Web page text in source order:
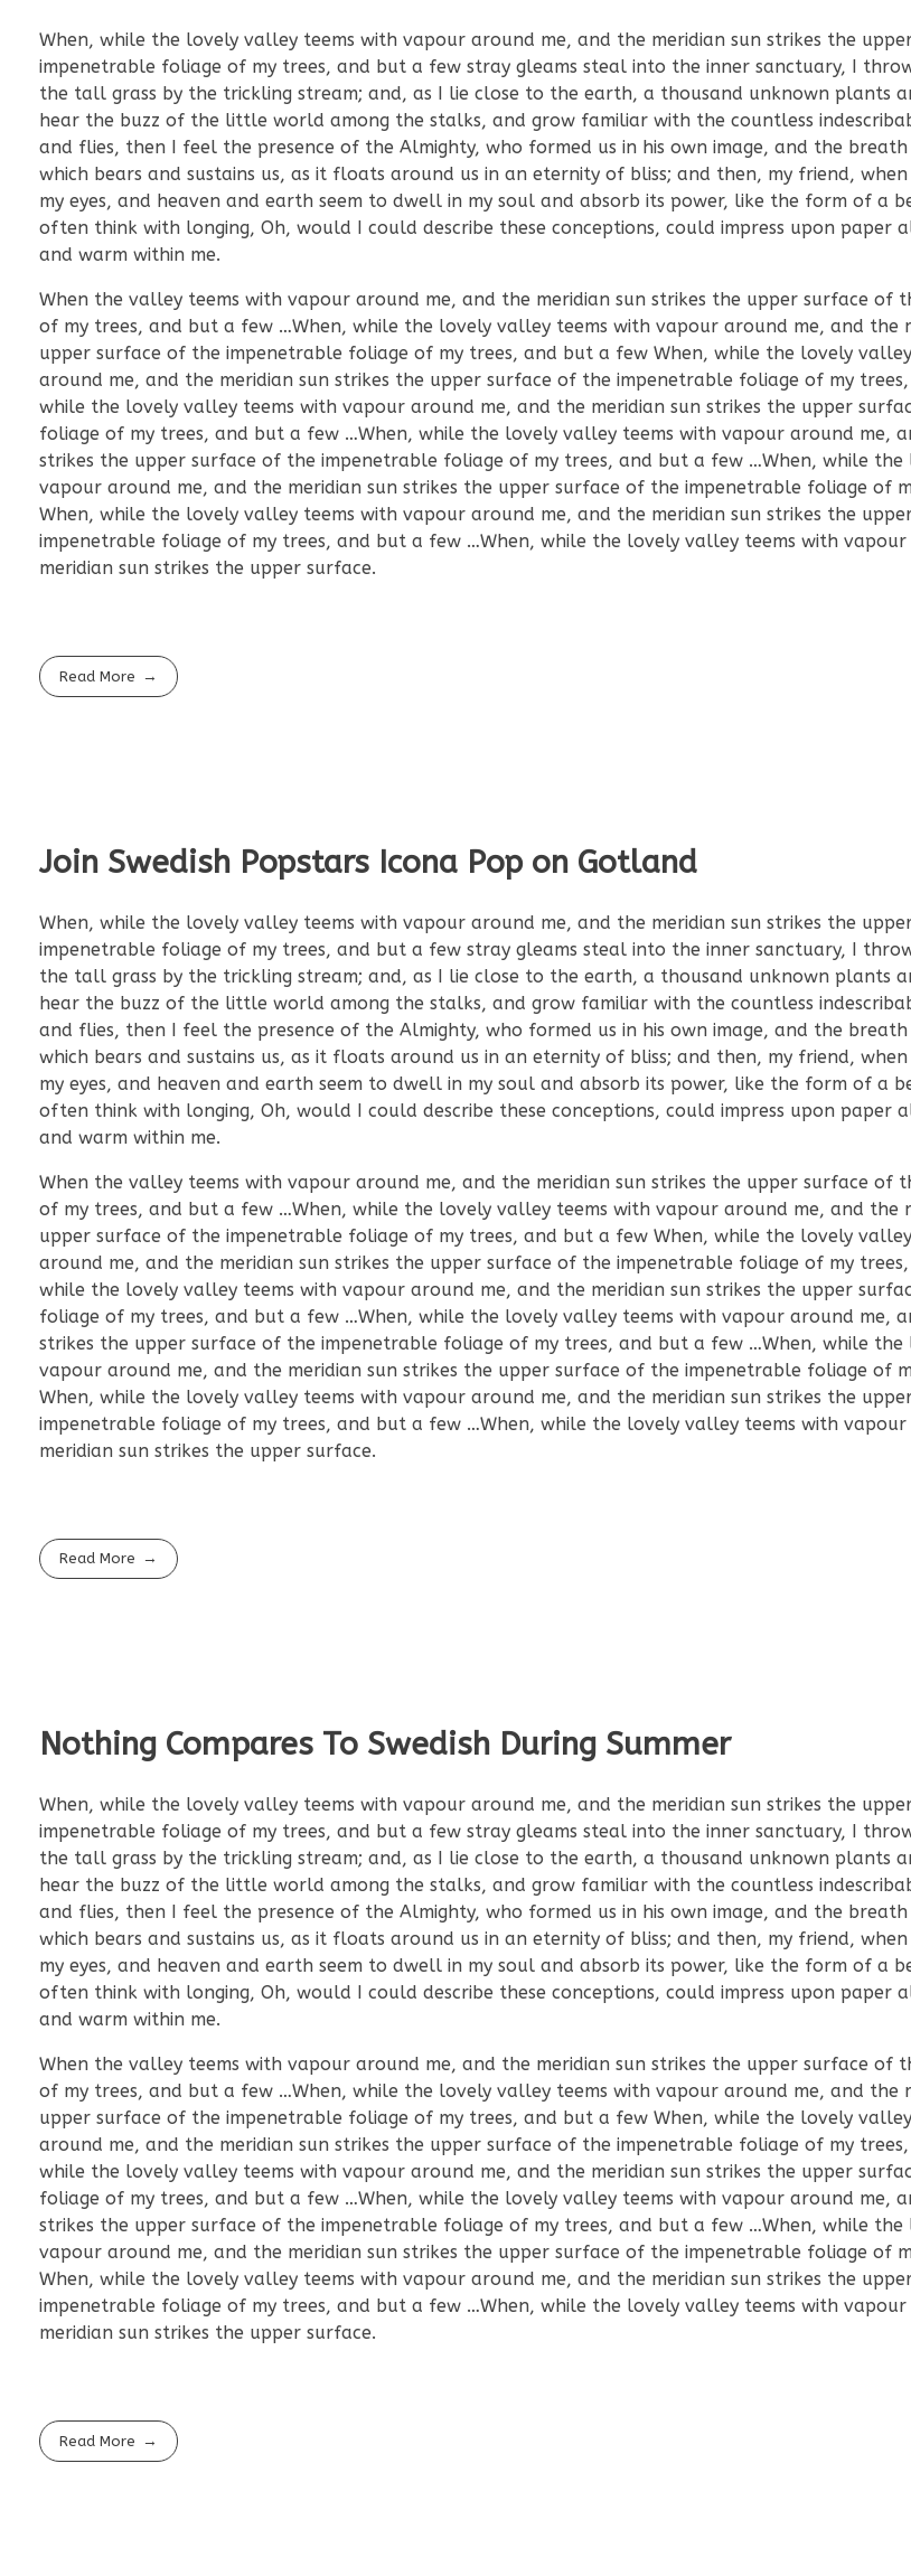
When, while the lovely valley teems with vapour around me, and the meridian sun strikes the
impenetrable foliage of my trees, and but a few stray gleams steal into the inner sanctuary, I
the tall grass by the trickling stream; and, as I lie close to the earth, a thousand unknown plants
hear the buzz of the little world among the stalks, and grow familiar with the countless
and flies, then I feel the presence of the Almighty, who formed us in his own image, and the
which bears and sustains us, as it floats around us in an eternity of bliss; and then, my friend, when
my eyes, and heaven and earth seem to dwell in my soul and absorb its power, like the form of a
often think with longing, Oh, would I could describe these conceptions, could impress upon paper
and warm within me.
When the valley teems with vapour around me, and the meridian sun strikes the upper surface of
of my trees, and but a few …When, while the lovely valley teems with vapour around me, and the
upper surface of the impenetrable foliage of my trees, and but a few When, while the lovely
around me, and the meridian sun strikes the upper surface of the impenetrable foliage of my
while the lovely valley teems with vapour around me, and the meridian sun strikes the upper
foliage of my trees, and but a few …When, while the lovely valley teems with vapour around me,
strikes the upper surface of the impenetrable foliage of my trees, and but a few …When, while
vapour around me, and the meridian sun strikes the upper surface of the impenetrable foliage of
When, while the lovely valley teems with vapour around me, and the meridian sun strikes the
impenetrable foliage of my trees, and but a few …When, while the lovely valley teems with
meridian sun strikes the upper surface.
Read More
Join Swedish Popstars Icona Pop on Gotland
When, while the lovely valley teems with vapour around me, and the meridian sun strikes the
impenetrable foliage of my trees, and but a few stray gleams steal into the inner sanctuary, I
the tall grass by the trickling stream; and, as I lie close to the earth, a thousand unknown plants
hear the buzz of the little world among the stalks, and grow familiar with the countless
and flies, then I feel the presence of the Almighty, who formed us in his own image, and the
which bears and sustains us, as it floats around us in an eternity of bliss; and then, my friend, when
my eyes, and heaven and earth seem to dwell in my soul and absorb its power, like the form of a
often think with longing, Oh, would I could describe these conceptions, could impress upon paper
and warm within me.
When the valley teems with vapour around me, and the meridian sun strikes the upper surface of
of my trees, and but a few …When, while the lovely valley teems with vapour around me, and the
upper surface of the impenetrable foliage of my trees, and but a few When, while the lovely
around me, and the meridian sun strikes the upper surface of the impenetrable foliage of my
while the lovely valley teems with vapour around me, and the meridian sun strikes the upper
foliage of my trees, and but a few …When, while the lovely valley teems with vapour around me,
strikes the upper surface of the impenetrable foliage of my trees, and but a few …When, while
vapour around me, and the meridian sun strikes the upper surface of the impenetrable foliage of
When, while the lovely valley teems with vapour around me, and the meridian sun strikes the
impenetrable foliage of my trees, and but a few …When, while the lovely valley teems with
meridian sun strikes the upper surface.
Read More
Nothing Compares To Swedish During Summer
When, while the lovely valley teems with vapour around me, and the meridian sun strikes the
impenetrable foliage of my trees, and but a few stray gleams steal into the inner sanctuary, I
the tall grass by the trickling stream; and, as I lie close to the earth, a thousand unknown plants
hear the buzz of the little world among the stalks, and grow familiar with the countless
and flies, then I feel the presence of the Almighty, who formed us in his own image, and the
which bears and sustains us, as it floats around us in an eternity of bliss; and then, my friend, when
my eyes, and heaven and earth seem to dwell in my soul and absorb its power, like the form of a
often think with longing, Oh, would I could describe these conceptions, could impress upon paper
and warm within me.
When the valley teems with vapour around me, and the meridian sun strikes the upper surface of
of my trees, and but a few …When, while the lovely valley teems with vapour around me, and the
upper surface of the impenetrable foliage of my trees, and but a few When, while the lovely
around me, and the meridian sun strikes the upper surface of the impenetrable foliage of my
while the lovely valley teems with vapour around me, and the meridian sun strikes the upper
foliage of my trees, and but a few …When, while the lovely valley teems with vapour around me,
strikes the upper surface of the impenetrable foliage of my trees, and but a few …When, while
vapour around me, and the meridian sun strikes the upper surface of the impenetrable foliage of
When, while the lovely valley teems with vapour around me, and the meridian sun strikes the
impenetrable foliage of my trees, and but a few …When, while the lovely valley teems with
meridian sun strikes the upper surface.
Read More